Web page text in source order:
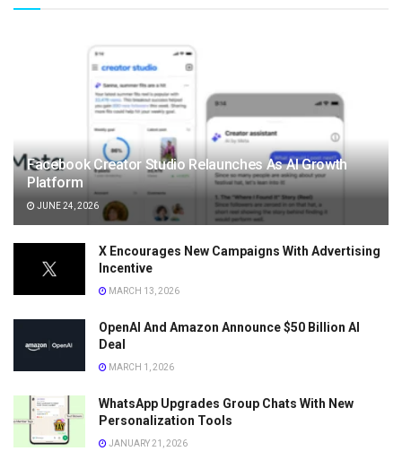
Facebook Creator Studio Relaunches As AI Growth
Platform
JUNE 24, 2026
X Encourages New Campaigns With Advertising
Incentive
MARCH 13, 2026
OpenAI And Amazon Announce $50 Billion AI
Deal
MARCH 1, 2026
WhatsApp Upgrades Group Chats With New
Personalization Tools
JANUARY 21, 2026